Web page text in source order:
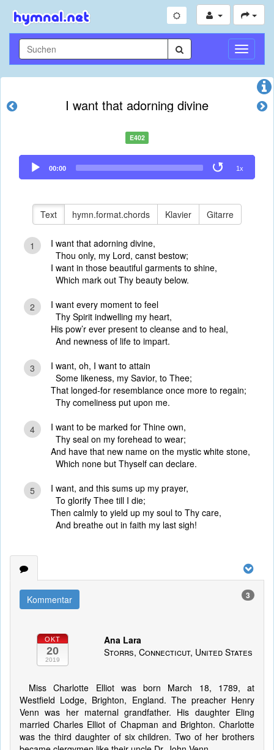
I want that adorning divine
E402
Audio
Player
00:00 1x
Text hymn.format.chords Klavier Gitarre
1
I want that adorning divine,
Thou only, my Lord, canst bestow;
I want in those beautiful garments to shine,
Which mark out Thy beauty below.
2
I want every moment to feel
Thy Spirit indwelling my heart,
His pow’r ever present to cleanse and to heal,
And newness of life to impart.
3
I want, oh, I want to attain
Some likeness, my Savior, to Thee;
That longed-for resemblance once more to regain;
Thy comeliness put upon me.
4
I want to be marked for Thine own,
Thy seal on my forehead to wear;
And have that new name on the mystic white stone,
Which none but Thyself can declare.
5
I want, and this sums up my prayer,
To glorify Thee till I die;
Then calmly to yield up my soul to Thy care,
And breathe out in faith my last sigh!
Kommentar 3
OKT
20
2019
Ana Lara
Storrs, Connecticut, United States
Miss Charlotte Elliot was born March 18, 1789, at
Westfield Lodge, Brighton, England. The preacher Henry
Venn was her maternal grandfather. His daughter Eling
married Charles Elliot of Chapman and Brighton. Charlotte
was the third daughter of six children. Two of her brothers